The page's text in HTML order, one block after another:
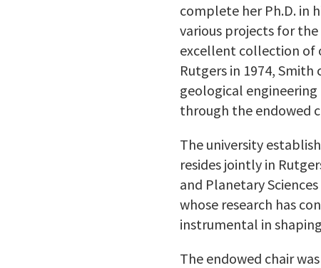
complete her Ph.D. in
various projects for
excellent collection of
Rutgers in 1974,
geological engineering
through the endowed
The university
resides jointly in
and Planetary
whose research has
instrumental in
The endowed chair